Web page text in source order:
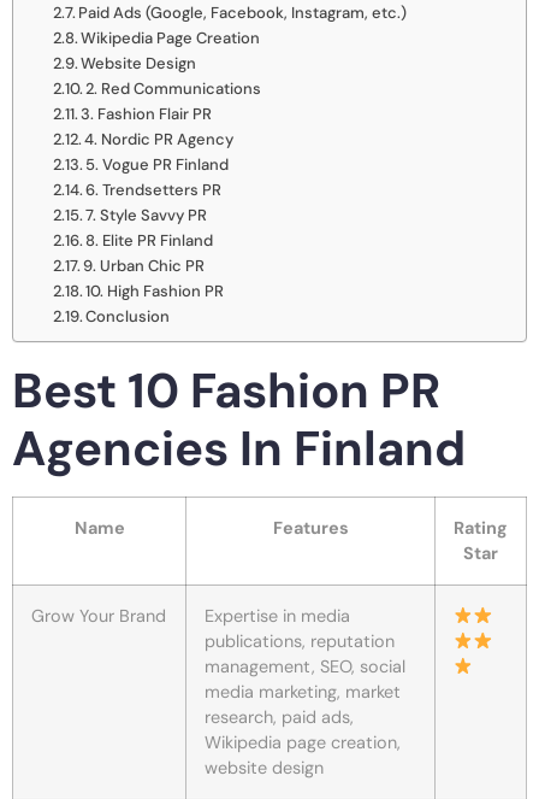
Paid Ads (Google, Facebook, Instagram, etc.)
Wikipedia Page Creation
Website Design
2. Red Communications
3. Fashion Flair PR
4. Nordic PR Agency
5. Vogue PR Finland
6. Trendsetters PR
7. Style Savvy PR
8. Elite PR Finland
9. Urban Chic PR
10. High Fashion PR
Conclusion
Best 10 Fashion PR
Agencies In Finland
Name Features
Rating
Star
Grow Your Brand
Expertise in media
publications, reputation
management, SEO, social
media marketing, market
research, paid ads,
Wikipedia page creation,
website design